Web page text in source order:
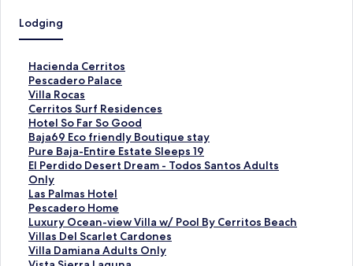
Lodging
Hacienda Cerritos
S
t
a
n
d
a
r
d
L
i
n
k
f
o
Pescadero Palace
S
t
a
n
d
a
r
d
L
i
n
k
f
Villa Rocas
S
t
a
n
d
a
r
d
L
i
n
k
Cerritos Surf Residences
S
t
a
n
d
a
r
d
L
i
n
Hotel So Far So Good
S
t
a
n
d
a
r
d
L
i
Baja69 Eco friendly Boutique stay
S
t
a
n
d
a
r
d
L
Pure Baja-Entire Estate Sleeps 19
S
t
a
n
d
a
r
d
El Perdido Desert Dream - Todos Santos Adults
Only
S
t
a
n
d
a
r
Las Palmas Hotel
S
t
a
n
d
Pescadero Home
S
t
a
n
Luxury Ocean-view Villa w/ Pool By Cerritos Beach
S
t
a
Villas Del Scarlet Cardones
S
t
Villa Damiana Adults Only
S